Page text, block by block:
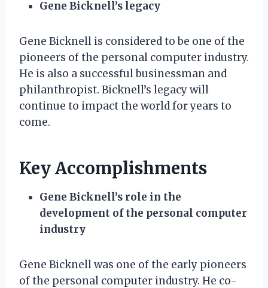
Gene Bicknell’s legacy
Gene Bicknell is considered to be one of the
pioneers of the personal computer industry.
He is also a successful businessman and
philanthropist. Bicknell’s legacy will
continue to impact the world for years to
come.
Key Accomplishments
Gene Bicknell’s role in the
development of the personal computer
industry
Gene Bicknell was one of the early pioneers
of the personal computer industry. He co-